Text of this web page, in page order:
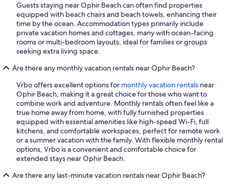
Guests staying near Ophir Beach can often find properties
equipped with beach chairs and beach towels, enhancing their
time by the ocean. Accommodation types primarily include
private vacation homes and cottages, many with ocean-facing
rooms or multi-bedroom layouts, ideal for families or groups
seeking extra living space.
Are there any monthly vacation rentals near Ophir Beach?
Vrbo offers excellent options for monthly vacation rentals near
Ophir Beach, making it a great choice for those who want to
combine work and adventure. Monthly rentals often feel like a
true home away from home, with fully furnished properties
equipped with essential amenities like high-speed Wi-Fi, full
kitchens, and comfortable workspaces, perfect for remote work
or a summer vacation with the family. With flexible monthly rental
options, Vrbo is a convenient and comfortable choice for
extended stays near Ophir Beach.
Are there any last-minute vacation rentals near Ophir Beach?